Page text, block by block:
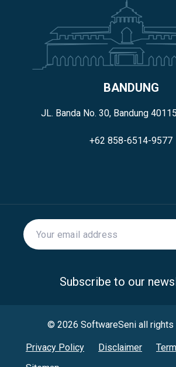
BANDUNG
JL. Banda No. 30, Bandung
+62 858-6514-9577
Subscribe to our
© 2026 SoftwareSeni all rights
Privacy Policy Disclaimer